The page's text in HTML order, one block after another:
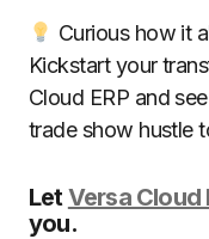
Curious how it
Kickstart your
Cloud ERP and
trade show hustle
LetVersa Cloud
you.